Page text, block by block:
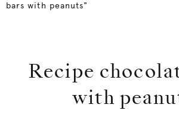
bars with peanuts"
Recipe
with